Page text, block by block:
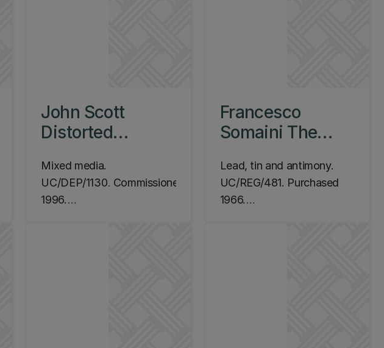
John Scott
Distorted
Messages, 1997
Mixed media.
UC/DEP/1130. Commissioned
1996.
Francesco
Somaini The
1961
Lead, tin and antimony.
UC/REG/481. Purchased
1966.